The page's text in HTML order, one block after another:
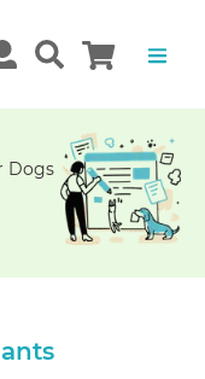
Dogs